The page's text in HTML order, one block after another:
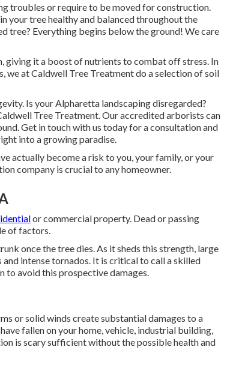
troubles or require to be moved for construction.
your tree healthy and balanced throughout the
tree? Everything begins below the ground! We care
giving it a boost of nutrients to combat off stress. In
at Caldwell Tree Treatment do a selection of soil
Is your Alpharetta landscaping disregarded?
Tree Treatment. Our accredited arborists can
Get in touch with us today for a consultation and
into a growing paradise.
actually become a risk to you, your family, or your
company is crucial to any homeowner.
or commercial property. Dead or passing
of factors.
once the tree dies. As it sheds this strength, large
intense tornados. It is critical to call a skilled
to avoid this prospective damages.
or solid winds create substantial damages to a
fallen on your home, vehicle, industrial building,
is scary sufficient without the possible health and